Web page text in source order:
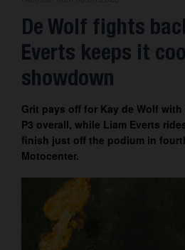
About us
Contact
De Wolf fights
Everts keeps it
showdown
Grit pays off for Kay de Wolf
P3 overall, while Liam Everts
finish just off the podium in
Motocenter.